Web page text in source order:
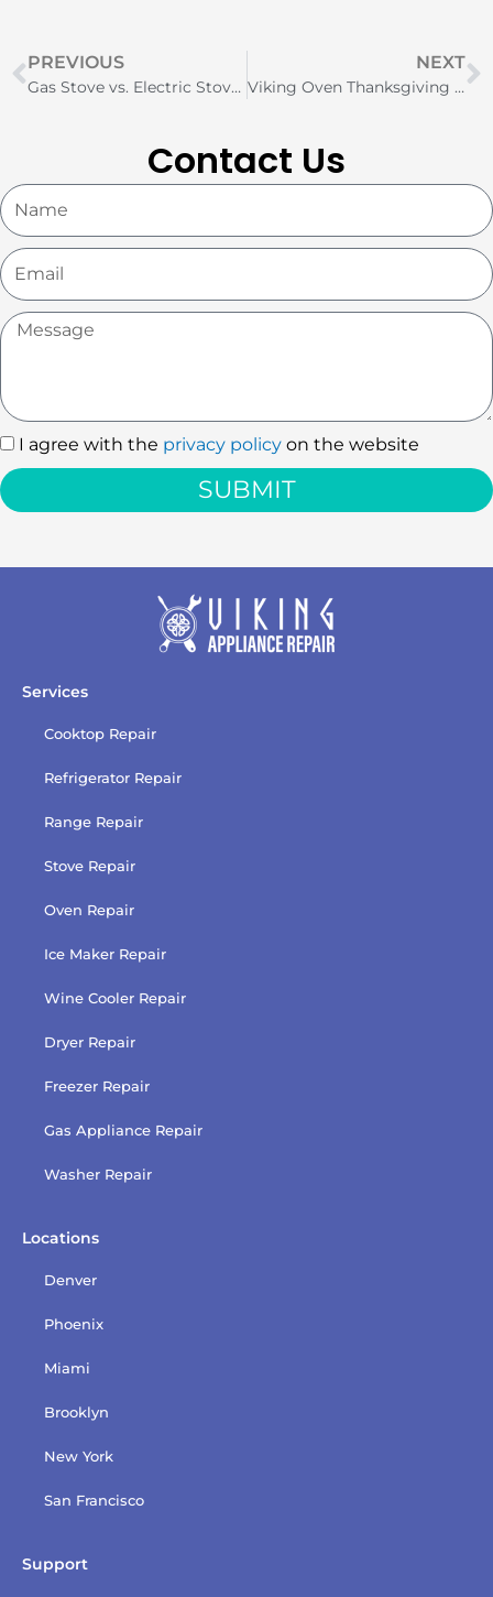
Prev
PREVIOUS
Gas Stove vs. Electric Stove: Choosing the Perfect Cooking Buddy
NEXT
Viking Oven Thanksgiving Prep | Switch Replacement Tips
Contact Us
Name
Email
Message
I
agree
with
the
policy
I agree with the privacy policy on the website
SUBMIT
Services
Cooktop Repair
Refrigerator Repair
Range Repair
Stove Repair
Oven Repair
Ice Maker Repair
Wine Cooler Repair
Dryer Repair
Freezer Repair
Gas Appliance Repair
Washer Repair
Locations
Denver
Phoenix
Miami
Brooklyn
New York
San Francisco
Support